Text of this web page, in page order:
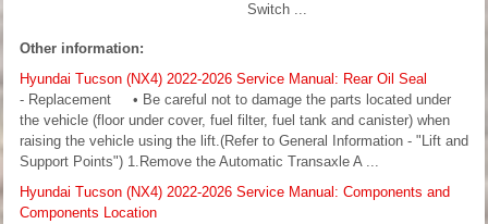
Switch ...
Other information:
Hyundai Tucson (NX4) 2022-2026 Service Manual: Rear Oil Seal
- Replacement • Be careful not to damage the parts located under
the vehicle (floor under cover, fuel filter, fuel tank and canister) when
raising the vehicle using the lift.(Refer to General Information - "Lift and
Support Points") 1.Remove the Automatic Transaxle A ...
Hyundai Tucson (NX4) 2022-2026 Service Manual: Components and
Components Location